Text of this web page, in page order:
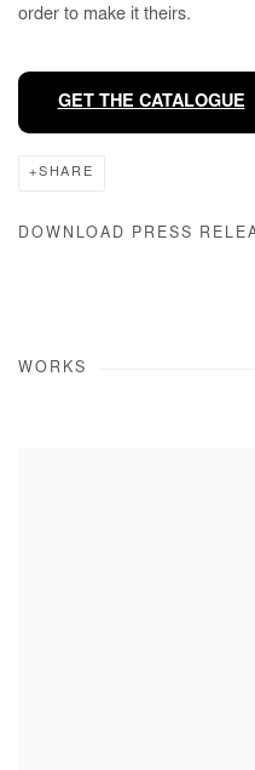
order to make it theirs.
GET THE CATALOGUE
SHARE
DOWNLOAD PRESS
WORKS